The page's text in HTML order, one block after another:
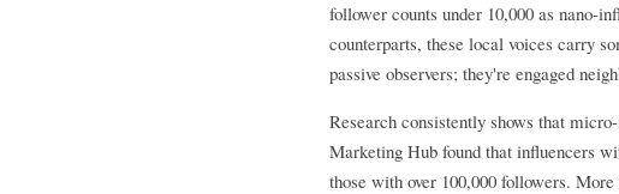
follower counts under 10,000 as nano-
counterparts, these local voices carry
passive observers; they're engaged
Research consistently shows that
Marketing Hub found that influencers
those with over 100,000 followers.